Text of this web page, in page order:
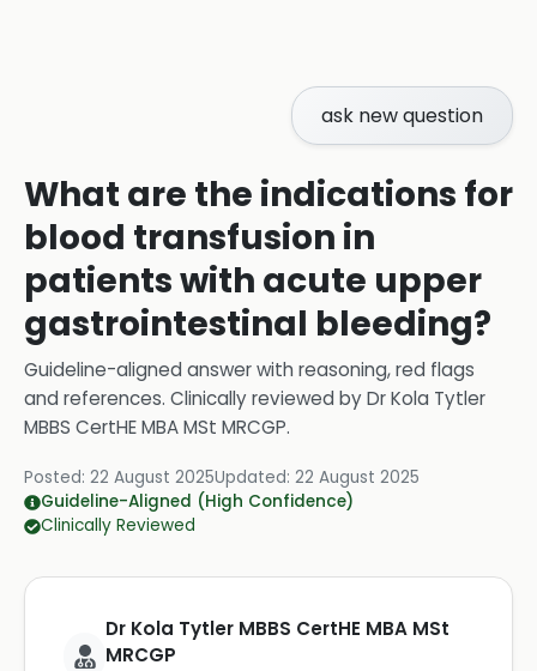
ask new question
What are the indications for
blood transfusion in
patients with acute upper
gastrointestinal bleeding?
Guideline-aligned answer with reasoning, red flags
and references. Clinically reviewed byDr Kola Tytler
MBBS CertHE MBA MSt MRCGP.
Posted: 22 August 2025Updated: 22 August 2025
Guideline-Aligned (High Confidence)
Clinically Reviewed
Dr Kola Tytler MBBS CertHE MBA MSt
MRCGP